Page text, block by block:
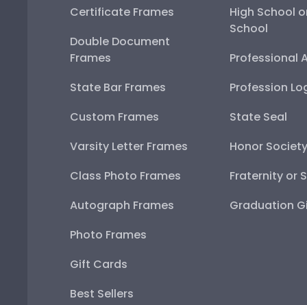
Certificate Frames
Double Document
Frames
State Bar Frames
Custom Frames
Varsity Letter Frames
Class Photo Frames
Autograph Frames
Photo Frames
Gift Cards
Best Sellers
High School
School
Professional
Profession
State Seal
Honor Society
Fraternity or
Graduation